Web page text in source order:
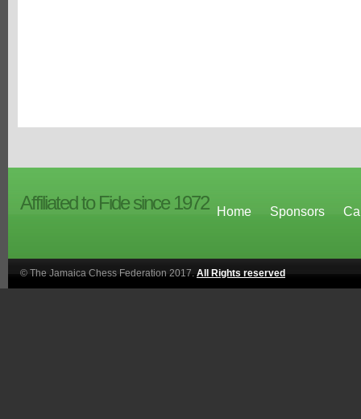
Affiliated to Fide since 1972 Home Sponsors
© The Jamaica Chess Federation 2017. All Rights reserved